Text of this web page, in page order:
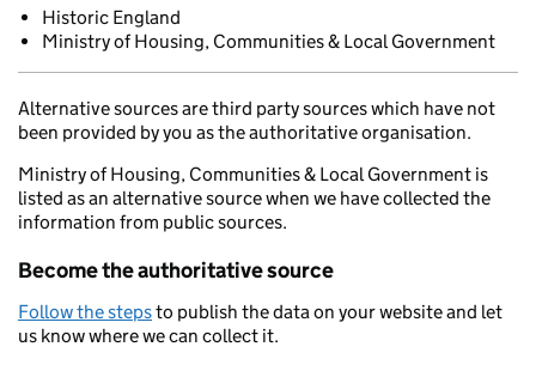
Historic England
Ministry of Housing, Communities & Local Government
Alternative sources are third party sources which have not
been provided by you as the authoritative organisation.
Ministry of Housing, Communities & Local Government is
listed as an alternative source when we have collected the
information from public sources.
Become the authoritative source
Follow the stepsto publish the data on your website and let
us know where we can collect it.